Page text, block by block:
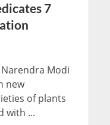
7
Narendra Modi
new
of plants
with ...